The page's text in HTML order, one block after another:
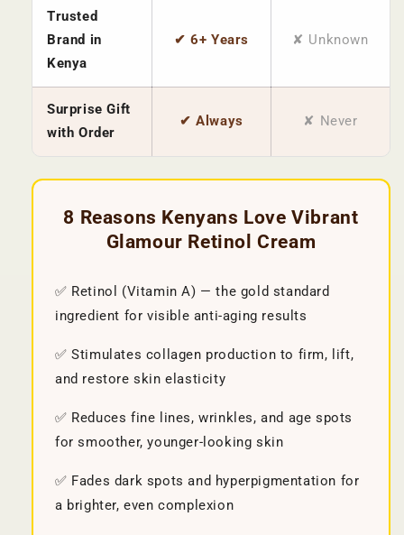
Trusted
Brand in
Kenya
✔ 6+ Years ✘ Unknown
Surprise Gift
with Order
✔ Always ✘ Never
8 Reasons Kenyans Love Vibrant
Glamour Retinol Cream
✅ Retinol (Vitamin A) — the gold standard
ingredient for visible anti-aging results
✅ Stimulates collagen production to firm, lift,
and restore skin elasticity
✅ Reduces fine lines, wrinkles, and age spots
for smoother, younger-looking skin
✅ Fades dark spots and hyperpigmentation for
a brighter, even complexion